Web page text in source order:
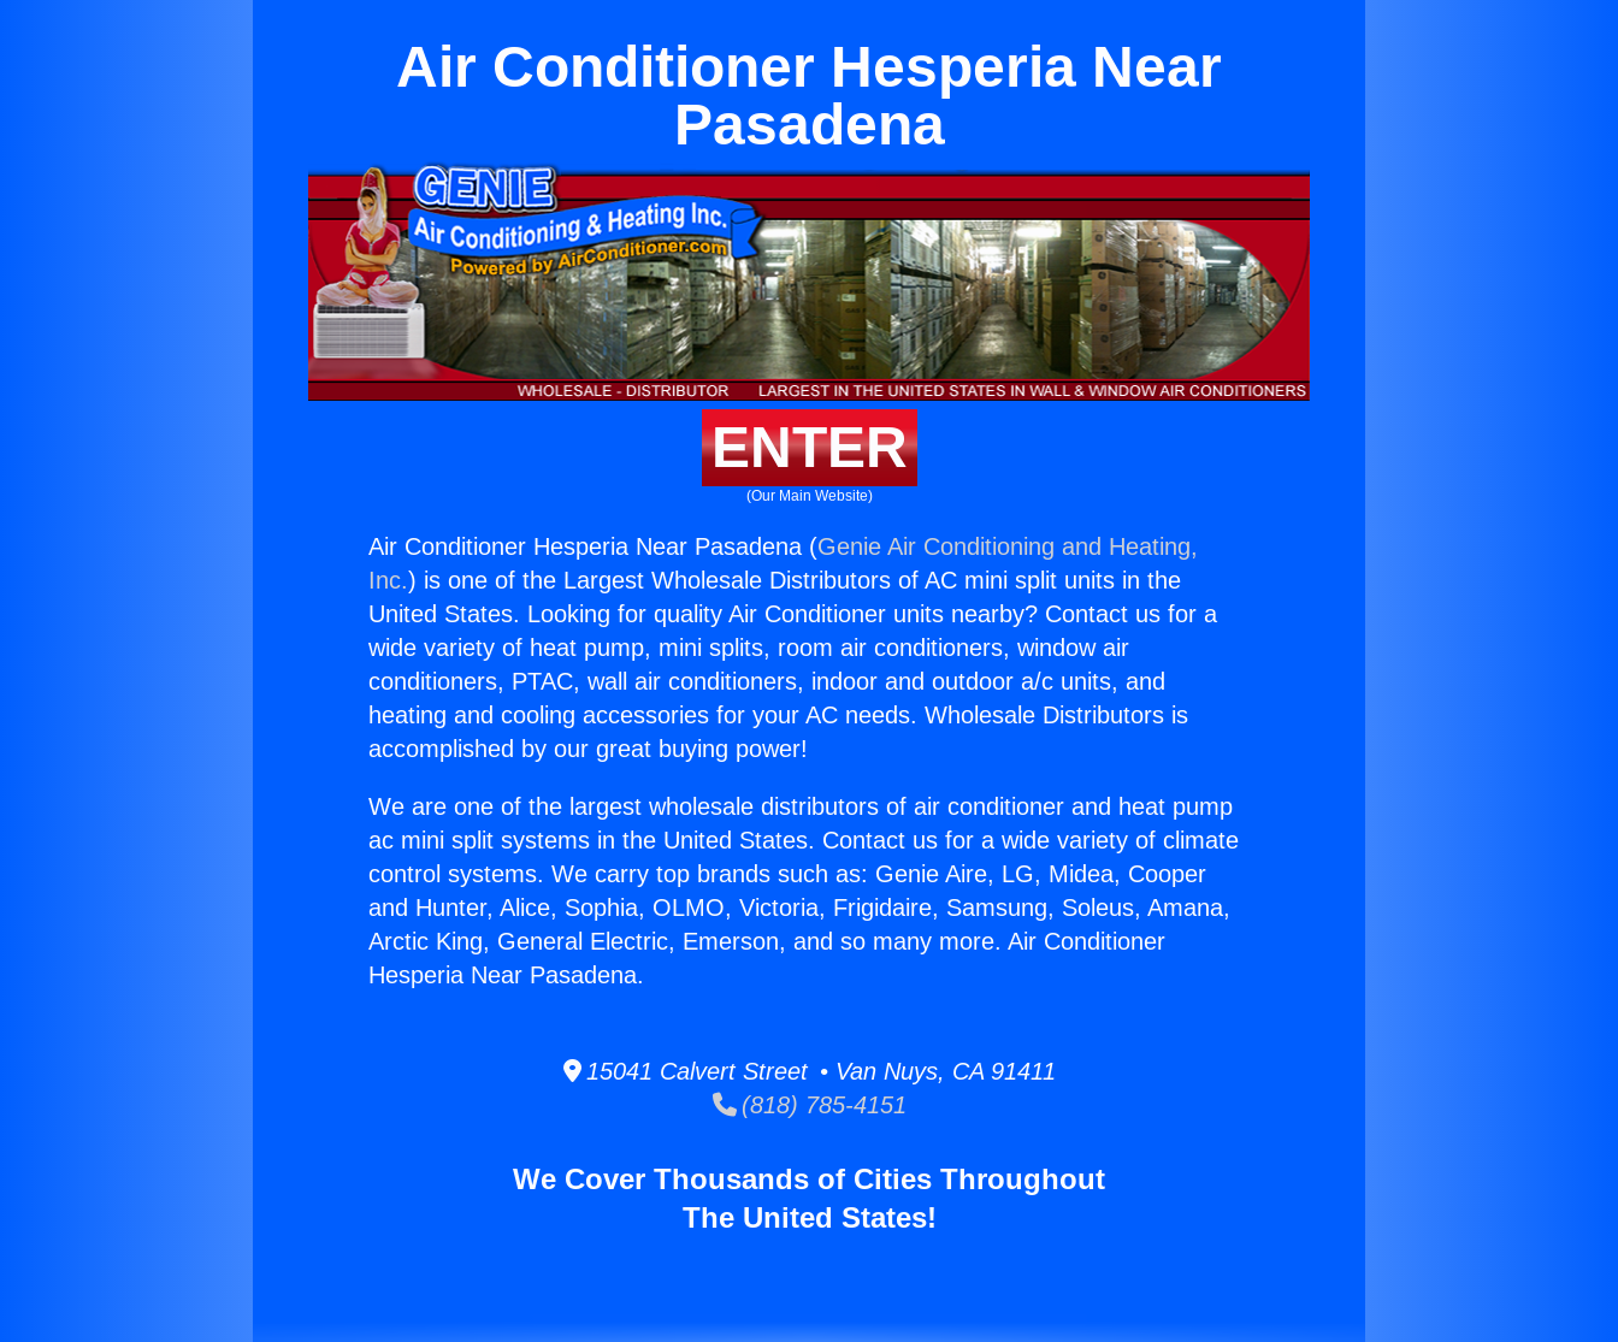
Air Conditioner Hesperia Near
Pasadena
ENTER
(Our Main Website)
Air Conditioner Hesperia Near Pasadena (Genie Air Conditioning and Heating,
Inc.) is one of the Largest Wholesale Distributors of AC mini split units in the
United States. Looking for quality Air Conditioner units nearby? Contact us for a
wide variety of heat pump, mini splits, room air conditioners, window air
conditioners, PTAC, wall air conditioners, indoor and outdoor a/c units, and
heating and cooling accessories for your AC needs. Wholesale Distributors is
accomplished by our great buying power!
We are one of the largest wholesale distributors of air conditioner and heat pump
ac mini split systems in the United States. Contact us for a wide variety of climate
control systems. We carry top brands such as: Genie Aire, LG, Midea, Cooper
and Hunter, Alice, Sophia, OLMO, Victoria, Frigidaire, Samsung, Soleus, Amana,
Arctic King, General Electric, Emerson, and so many more. Air Conditioner
Hesperia Near Pasadena.
15041 Calvert Street • Van Nuys, CA 91411
(818) 785-4151
We Cover Thousands of Cities Throughout
The United States!